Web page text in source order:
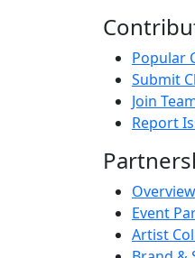
Popular
Submit
Join
Report
Overview
Event
Artist